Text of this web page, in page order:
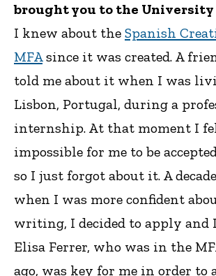
brought you to the University
I knew about the Spanish
MFAsince it was created. A
told me about it when I was
Lisbon, Portugal, during a
internship. At that moment I
impossible for me to be
so I just forgot about it. A
when I was more confident
writing, I decided to apply and
Elisa Ferrer, who was in the
ago, was key for me in order to